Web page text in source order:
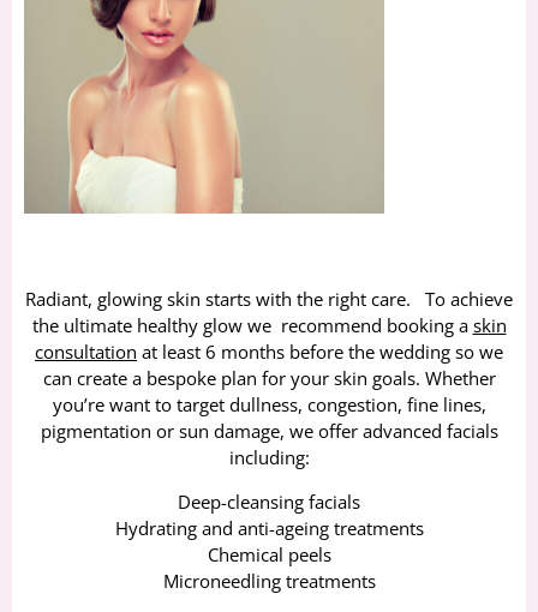
Radiant, glowing skin starts with the right care. To achieve
the ultimate healthy glow we recommend booking a skin
consultation at least 6 months before the wedding so we
can create a bespoke plan for your skin goals. Whether
you’re want to target dullness, congestion, fine lines,
pigmentation or sun damage, we offer advanced facials
including:
Deep-cleansing facials
Hydrating and anti-ageing treatments
Chemical peels
Microneedling treatments